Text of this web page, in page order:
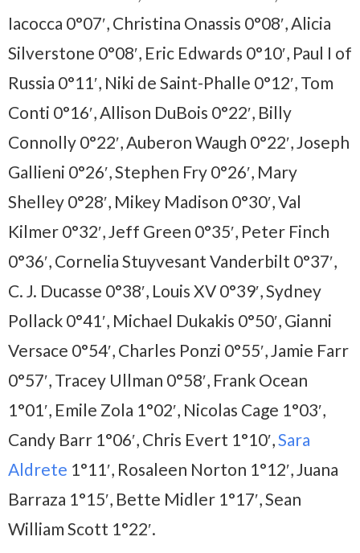
Iacocca 0°07′, Christina Onassis 0°08′, Alicia
Silverstone 0°08′, Eric Edwards 0°10′, Paul I of
Russia 0°11′, Niki de Saint-Phalle 0°12′, Tom
Conti 0°16′, Allison DuBois 0°22′, Billy
Connolly 0°22′, Auberon Waugh 0°22′, Joseph
Gallieni 0°26′, Stephen Fry 0°26′, Mary
Shelley 0°28′, Mikey Madison 0°30′, Val
Kilmer 0°32′, Jeff Green 0°35′, Peter Finch
0°36′, Cornelia Stuyvesant Vanderbilt 0°37′,
C. J. Ducasse 0°38′, Louis XV 0°39′, Sydney
Pollack 0°41′, Michael Dukakis 0°50′, Gianni
Versace 0°54′, Charles Ponzi 0°55′, Jamie Farr
0°57′, Tracey Ullman 0°58′, Frank Ocean
1°01′, Emile Zola 1°02′, Nicolas Cage 1°03′,
Candy Barr 1°06′, Chris Evert 1°10′,Sara
Aldrete 1°11′, Rosaleen Norton 1°12′, Juana
Barraza 1°15′, Bette Midler 1°17′, Sean
William Scott 1°22′.